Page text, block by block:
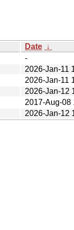
Date ↓
-
2026-Jan-11
2026-Jan-11
2026-Jan-12
2017-Aug-08
2026-Jan-12